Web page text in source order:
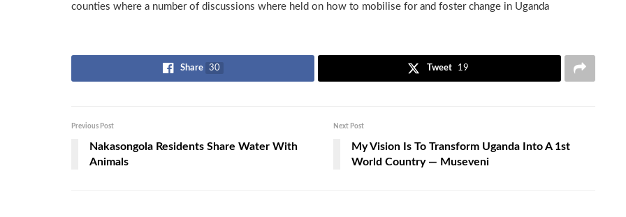
counties where a number of discussions where held on how to mobilise for and foster change in Uganda
Share 30 Tweet 19
Previous Post
Nakasongola Residents Share Water With
Animals
Next Post
My Vision Is To Transform Uganda Into A 1st
World Country — Museveni